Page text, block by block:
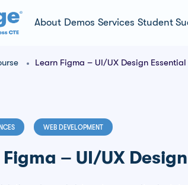
About Demos Services Student
Learn Figma – UI/UX Design
WEB DEVELOPMENT
– UI/UX